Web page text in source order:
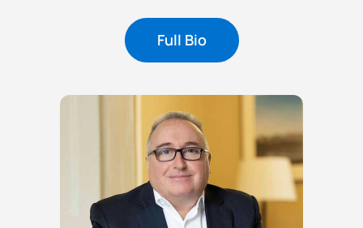
Full Bio